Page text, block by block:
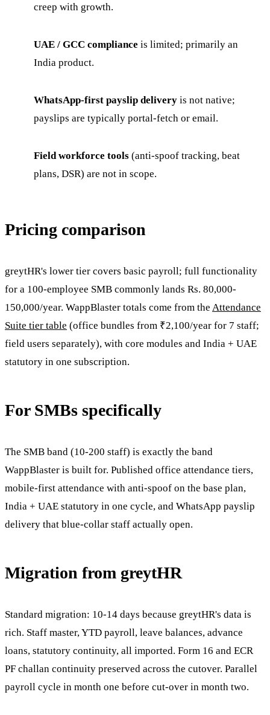
creep with growth.
UAE / GCC compliance is limited; primarily an
India product.
WhatsApp-first payslip delivery is not native;
payslips are typically portal-fetch or email.
Field workforce tools (anti-spoof tracking, beat
plans, DSR) are not in scope.
Pricing comparison
greytHR's lower tier covers basic payroll; full functionality
for a 100-employee SMB commonly lands Rs. 80,000-
150,000/year. WappBlaster totals come from the Attendance
Suite tier table (office bundles from ₹2,100/year for 7 staff;
field users separately), with core modules and India + UAE
statutory in one subscription.
For SMBs specifically
The SMB band (10-200 staff) is exactly the band
WappBlaster is built for. Published office attendance tiers,
mobile-first attendance with anti-spoof on the base plan,
India + UAE statutory in one cycle, and WhatsApp payslip
delivery that blue-collar staff actually open.
Migration from greytHR
Standard migration: 10-14 days because greytHR's data is
rich. Staff master, YTD payroll, leave balances, advance
loans, statutory continuity, all imported. Form 16 and ECR
PF challan continuity preserved across the cutover. Parallel
payroll cycle in month one before cut-over in month two.